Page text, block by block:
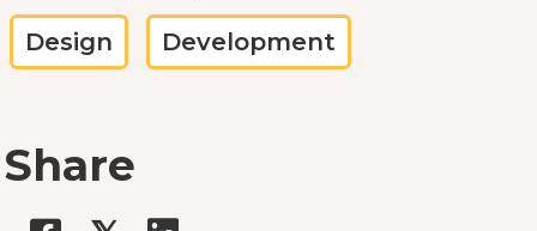
Design Development
Share